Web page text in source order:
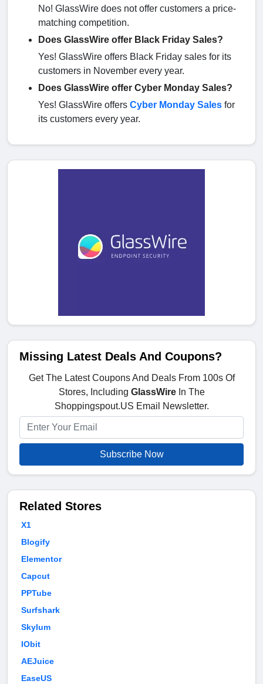
No! GlassWire does not offer customers a price-
matching competition.
Does GlassWire offer Black Friday Sales?
Yes! GlassWire offers Black Friday sales for its
customers in November every year.
Does GlassWire offer Cyber Monday Sales?
Yes! GlassWire offers Cyber Monday Sales for
its customers every year.
Missing Latest Deals And Coupons?
Get The Latest Coupons And Deals From 100s Of
Stores, Including GlassWireIn The
Shoppingspout.US Email Newsletter.
Subscribe Now
Related Stores
X1
Blogify
Elementor
Capcut
PPTube
Surfshark
Skylum
IObit
AEJuice
EaseUS